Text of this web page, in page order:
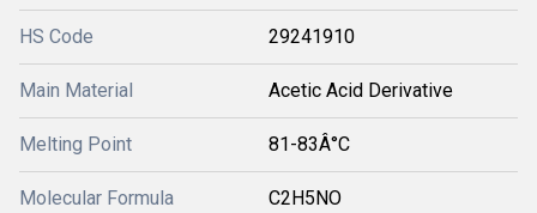
HS Code 29241910
Main Material Acetic Acid Derivative
Melting Point 81-83Â°C
Molecular Formula C2H5NO